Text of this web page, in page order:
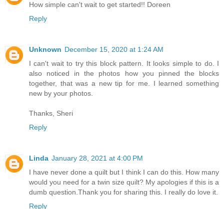
How simple can't wait to get started!! Doreen
Reply
Unknown December 15, 2020 at 1:24 AM
I can't wait to try this block pattern. It looks simple to do. I
also noticed in the photos how you pinned the blocks
together, that was a new tip for me. I learned something
new by your photos.
Thanks, Sheri
Reply
Linda January 28, 2021 at 4:00 PM
I have never done a quilt but I think I can do this. How many
would you need for a twin size quilt? My apologies if this is a
dumb question.Thank you for sharing this. I really do love it.
Reply